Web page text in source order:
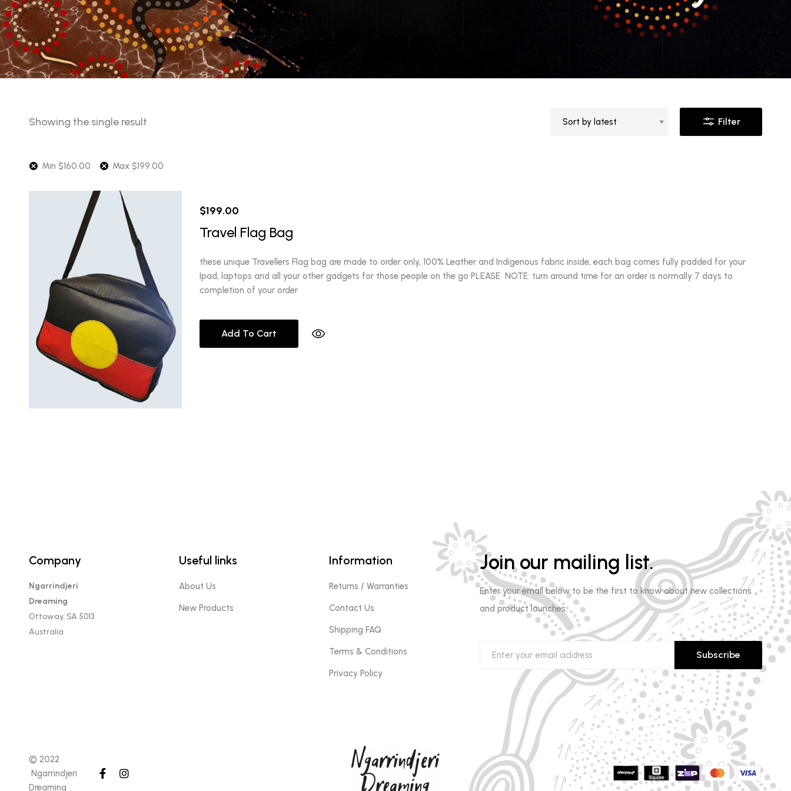
Showing the single result Sort by latest Filter
Min $160.00 Max $199.00
$199.00
Travel Flag Bag
these unique Travellers Flag bag are made to order only, 100% Leather and Indigenous fabric inside, each bag comes fully padded for your
Ipad, laptops and all your other gadgets for those people on the go PLEASE NOTE: turn around time for an order is normally 7 days to
completion of your order
Add To Cart
Company
Ngarrindjeri
Dreaming
Ottoway, SA 5013
Australia
Useful links
About Us
New Products
Information
Returns / Warranties
Contact Us
Shipping FAQ
Terms & Conditions
Privacy Policy
Join our mailing list.
Enter your email below to be the first to know about new collections
and product launches.
Subscribe
© 2022
Ngarrindjeri
Dreaming